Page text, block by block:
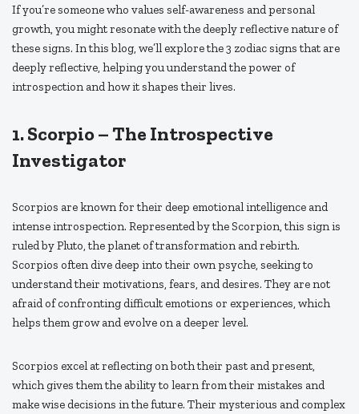
If you’re someone who values self-awareness and personal
growth, you might resonate with the deeply reflective nature of
these signs. In this blog, we’ll explore the 3 zodiac signs that are
deeply reflective, helping you understand the power of
introspection and how it shapes their lives.
1.Scorpio – The Introspective
Investigator
Scorpios are known for their deep emotional intelligence and
intense introspection. Represented by the Scorpion, this sign is
ruled by Pluto, the planet of transformation and rebirth.
Scorpios often dive deep into their own psyche, seeking to
understand their motivations, fears, and desires. They are not
afraid of confronting difficult emotions or experiences, which
helps them grow and evolve on a deeper level.
Scorpios excel at reflecting on both their past and present,
which gives them the ability to learn from their mistakes and
make wise decisions in the future. Their mysterious and complex